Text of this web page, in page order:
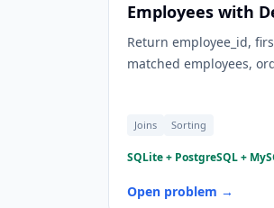
Employees with
Return employee_id,
matched employees,
Joins Sorting
SQLite + PostgreSQL +
Open problem →